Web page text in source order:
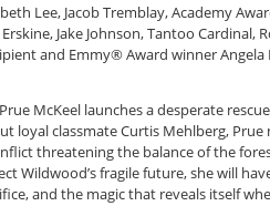
Lee, Jacob Tremblay, Academy
Jake Johnson, Tantoo Cardinal,
and Emmy® Award winner
McKeel launches a desperate
classmate Curtis Mehlberg,
threatening the balance of the
Wildwood’s fragile future, she will
and the magic that reveals itself